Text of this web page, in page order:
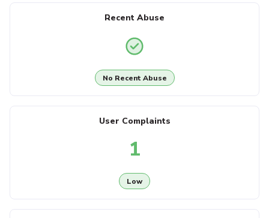
Recent Abuse
No Recent Abuse
User Complaints
1
Low